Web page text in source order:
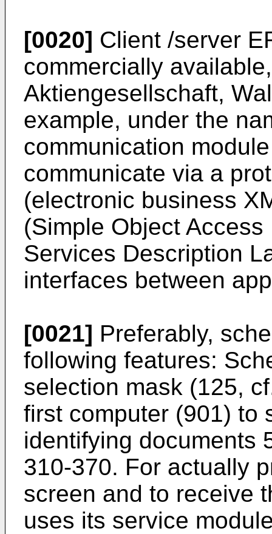
[0020] Client /server
commercially
Aktiengesellschaft,
example, under the
communication
communicate via a
(electronic business
(Simple Object
Services Description
interfaces between
[0021] Preferably,
following features:
selection mask (125,
first computer (901) to
identifying documents
310-370. For actually
screen and to receive
uses its service